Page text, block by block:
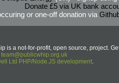
Donate £5 via UK bank
or one-off donation via
is a not-for-profit, open source, project.
team@publicwhip.org.uk
Ltd PHP/Node.JS development.